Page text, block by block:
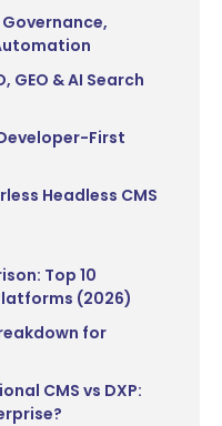
GEO & AI Search
First
Headless CMS
Top 10
(2026)
for
CMS vs DXP: